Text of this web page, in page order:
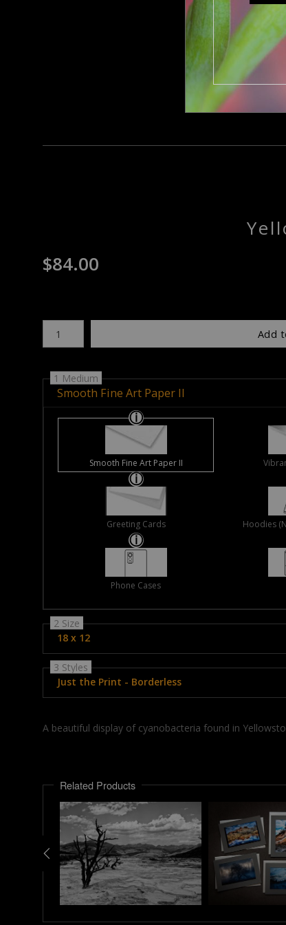
$84.00
Add
1 Medium
Smooth Fine Art Paper II
Smooth Fine Art Paper II
Greeting Cards Hoodies
Phone Cases
2 Size
18 x 12
3 Styles
Just the Print - Borderless
A beautiful display of cyanobacteria found in
Related Products